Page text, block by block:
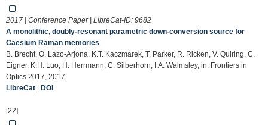
2017 | Conference Paper | LibreCat-ID: 9682
A monolithic, doubly-resonant parametric down-conversion source for
Caesium Raman memories
B. Brecht, O. Lazo-Arjona, K.T. Kaczmarek, T. Parker, R. Ricken, V. Quiring, C.
Eigner, K.H. Luo, H. Herrmann, C. Silberhorn, I.A. Walmsley, in: Frontiers in
Optics 2017, 2017.
LibreCat
DOI
[22]